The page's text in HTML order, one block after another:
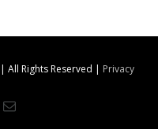
All Rights Reserved | Privacy